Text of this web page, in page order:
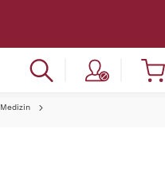
Medizin